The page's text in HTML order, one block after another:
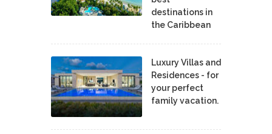
destinations in
the Caribbean
Luxury Villas and
Residences - for
your perfect
family vacation.